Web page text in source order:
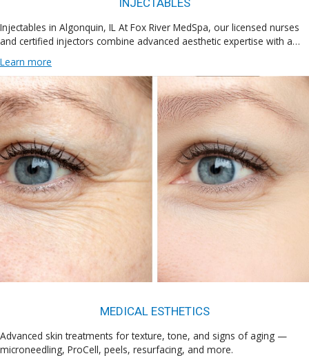
INJECTABLES
Injectables in Algonquin, IL At Fox River MedSpa, our licensed nurses
and certified injectors combine advanced aesthetic expertise with a…
Learn more
MEDICAL ESTHETICS
Advanced skin treatments for texture, tone, and signs of aging —
microneedling, ProCell, peels, resurfacing, and more.